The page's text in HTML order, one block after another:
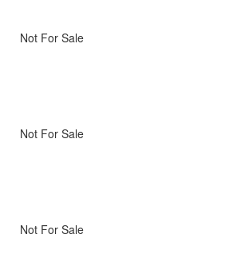
Not For Sale
Not For Sale
Not For Sale